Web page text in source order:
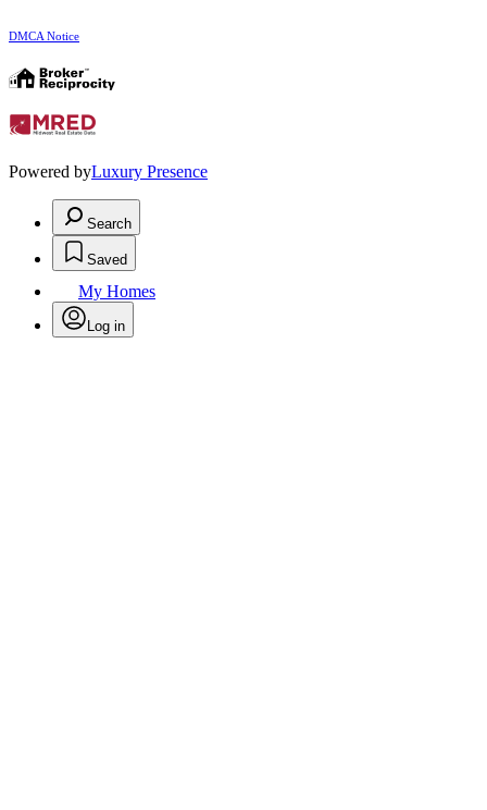
DMCA Notice
Powered byLuxury Presence
Search
Saved
My Homes
Log in